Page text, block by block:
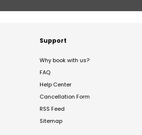
Support
Why book with us?
FAQ
Help Center
Cancellation Form
RSS Feed
Sitemap